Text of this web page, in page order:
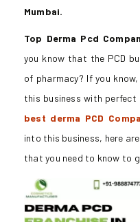
Mumbai.
Top Derma Pcd
you know that the PCD
of pharmacy? If you
this business with
best derma PCD
into this business, here
that you need to know to